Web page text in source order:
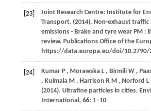
[23]
Joint Research Centre: Institute for
Transport. (2014). Non-exhaust traffic
emissions - Brake and tyre wear PM :
review. Publications Office of the
https://data.europa.eu/doi/10.2790/
[24] Kumar P , Morawska L , Birmili W ,
, Kulmala M , Harrison R M , Norford L
(2014). Ultrafine particles in cities.
International , 66: 1–10